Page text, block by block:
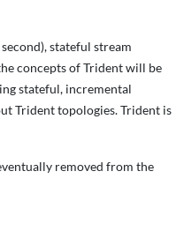
stateful stream
concepts of Trident will be
stateful, incremental
Trident topologies. Trident is
removed from the